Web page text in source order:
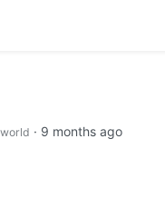
· 9 months ago